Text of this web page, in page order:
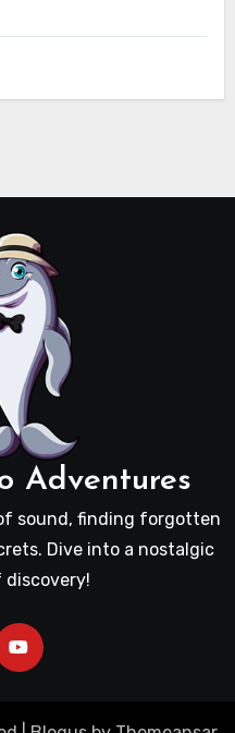
Adventures
sound, finding forgotten
Dive into a nostalgic